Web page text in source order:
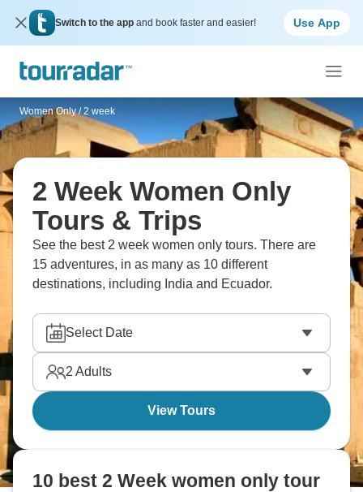
Switch to the app and book faster and easier! Use App
Women Only / 2 week
2 Week Women Only
Tours & Trips
See the best 2 week women only tours. There are
15 adventures, in as many as 10 different
destinations, including India and Ecuador.
Select Date
2 Adults
View Tours
10 best 2 Week women only tour